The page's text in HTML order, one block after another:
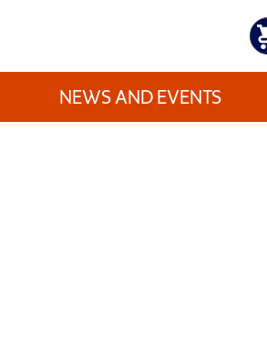
NEWS AND EVENTS